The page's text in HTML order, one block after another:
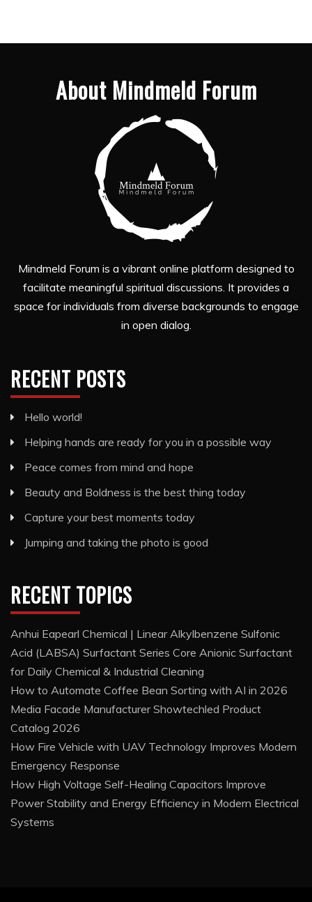
About Mindmeld Forum
Mindmeld Forum is a vibrant online platform designed to
facilitate meaningful spiritual discussions. It provides a
space for individuals from diverse backgrounds to engage
in open dialog.
RECENT POSTS
Hello world!
Helping hands are ready for you in a possible way
Peace comes from mind and hope
Beauty and Boldness is the best thing today
Capture your best moments today
Jumping and taking the photo is good
RECENT TOPICS
Anhui Eapearl Chemical | Linear Alkylbenzene Sulfonic
Acid (LABSA) Surfactant Series Core Anionic Surfactant
for Daily Chemical & Industrial Cleaning
How to Automate Coffee Bean Sorting with AI in 2026
Media Facade Manufacturer Showtechled Product
Catalog 2026
How Fire Vehicle with UAV Technology Improves Modern
Emergency Response
How High Voltage Self-Healing Capacitors Improve
Power Stability and Energy Efficiency in Modern Electrical
Systems